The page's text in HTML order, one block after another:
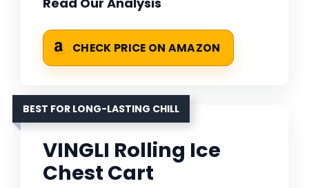
CHECK PRICE ON AMAZON
BEST FOR LONG-LASTING CHILL
VINGLI Rolling Ice
Chest Cart